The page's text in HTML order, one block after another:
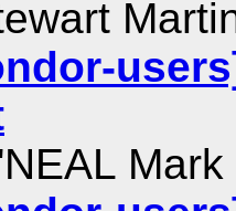
Mark